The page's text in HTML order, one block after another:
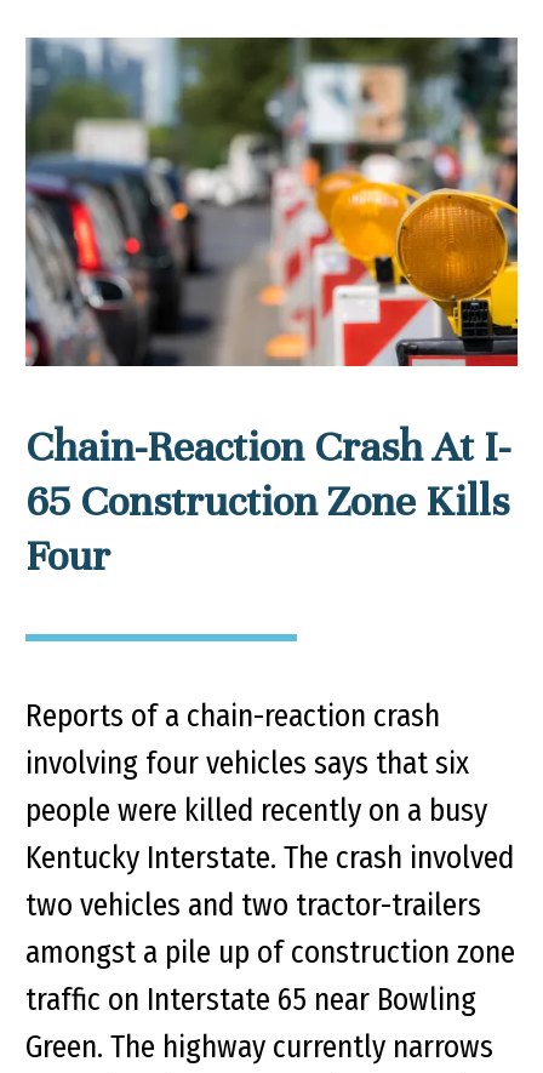
Chain-Reaction Crash At I-
65 Construction Zone Kills
Four
Reports of a chain-reaction crash
involving four vehicles says that six
people were killed recently on a busy
Kentucky Interstate. The crash involved
two vehicles and two tractor-trailers
amongst a pile up of construction zone
traffic on Interstate 65 near Bowling
Green. The highway currently narrows